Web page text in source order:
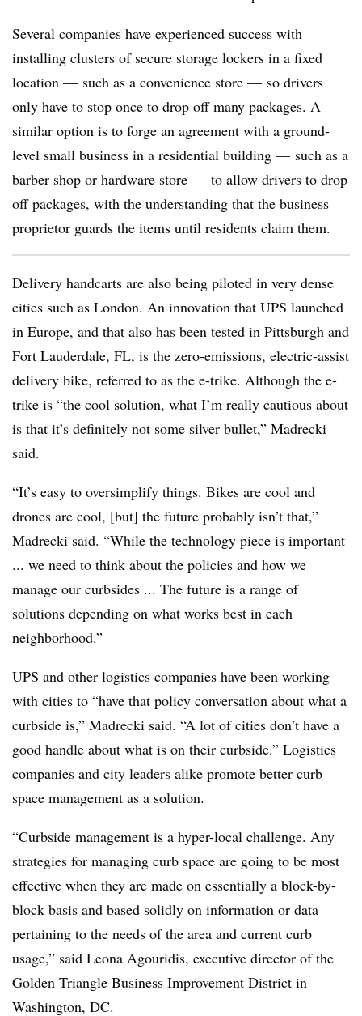
Several companies have experienced success with
installing clusters of secure storage lockers in a fixed
location — such as a convenience store — so drivers
only have to stop once to drop off many packages. A
similar option is to forge an agreement with a ground-
level small business in a residential building — such as a
barber shop or hardware store — to allow drivers to drop
off packages, with the understanding that the business
proprietor guards the items until residents claim them.
Delivery handcarts are also being piloted in very dense
cities such as London. An innovation that UPS launched
in Europe, and that also has been tested in Pittsburgh and
Fort Lauderdale, FL, is the zero-emissions, electric-assist
delivery bike, referred to as the e-trike. Although the e-
trike is “the cool solution, what I’m really cautious about
is that it’s definitely not some silver bullet,” Madrecki
said.
“It’s easy to oversimplify things. Bikes are cool and
drones are cool, [but] the future probably isn’t that,”
Madrecki said. “While the technology piece is important
... we need to think about the policies and how we
manage our curbsides ... The future is a range of
solutions depending on what works best in each
neighborhood.”
UPS and other logistics companies have been working
with cities to “have that policy conversation about what a
curbside is,” Madrecki said. “A lot of cities don’t have a
good handle about what is on their curbside.” Logistics
companies and city leaders alike promote better curb
space management as a solution.
“Curbside management is a hyper-local challenge. Any
strategies for managing curb space are going to be most
effective when they are made on essentially a block-by-
block basis and based solidly on information or data
pertaining to the needs of the area and current curb
usage,” said Leona Agouridis, executive director of the
Golden Triangle Business Improvement District in
Washington, DC.